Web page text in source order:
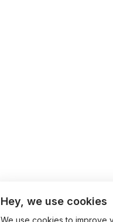
Hey, we use cookies
We use cookies to improve